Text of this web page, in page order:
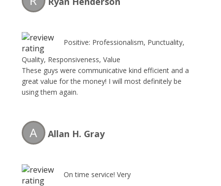
Positive: Professionalism, Punctuality,
Quality, Responsiveness, Value
These guys were communicative kind efficient and a
great value for the money! I will most definitely be
using them again.
A Allan H. Gray
On time service! Very